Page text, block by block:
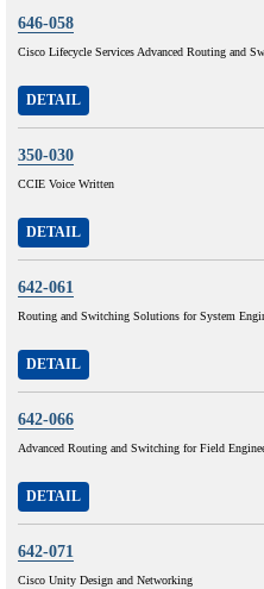
646-058
Cisco Lifecycle Services Advanced Routing and
DETAIL
350-030
CCIE Voice Written
DETAIL
642-061
Routing and Switching Solutions for System
DETAIL
642-066
Advanced Routing and Switching for Field
DETAIL
642-071
Cisco Unity Design and Networking